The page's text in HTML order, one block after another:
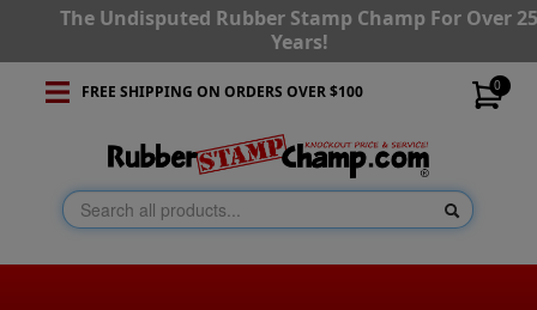
The Undisputed Rubber Stamp Champ For Over
Years!
0
FREE SHIPPING ON ORDERS OVER $100